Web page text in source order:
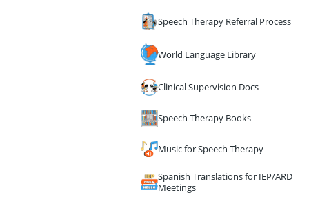
Speech Therapy Referral Process
World Language Library
Clinical Supervision Docs
Speech Therapy Books
Music for Speech Therapy
Spanish Translations for IEP/ARD
Meetings